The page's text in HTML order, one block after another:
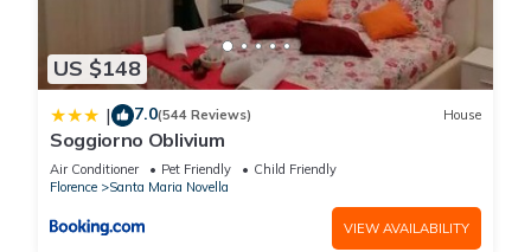
US $148
| 7.0(544 Reviews) House
Soggiorno Oblivium
Air Conditioner Pet Friendly
Child Friendly
Florence
Santa Maria Novella
VIEW AVAILABILITY